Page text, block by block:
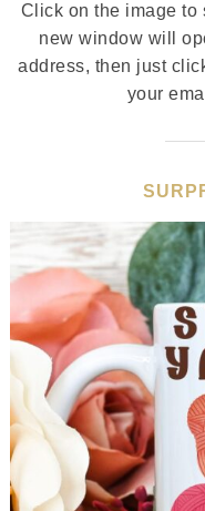
Click on the image to
new window will
address, then just
your